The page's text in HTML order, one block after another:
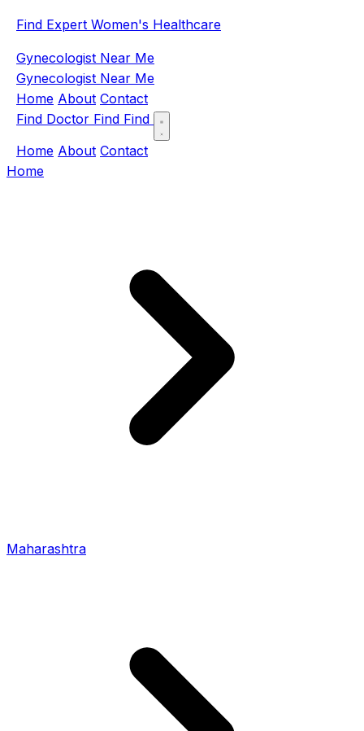
Find Expert Women's Healthcare
Gynecologist Near Me
Gynecologist Near Me
Home About Contact
Find Doctor Find Find
Home About Contact
Home
Maharashtra